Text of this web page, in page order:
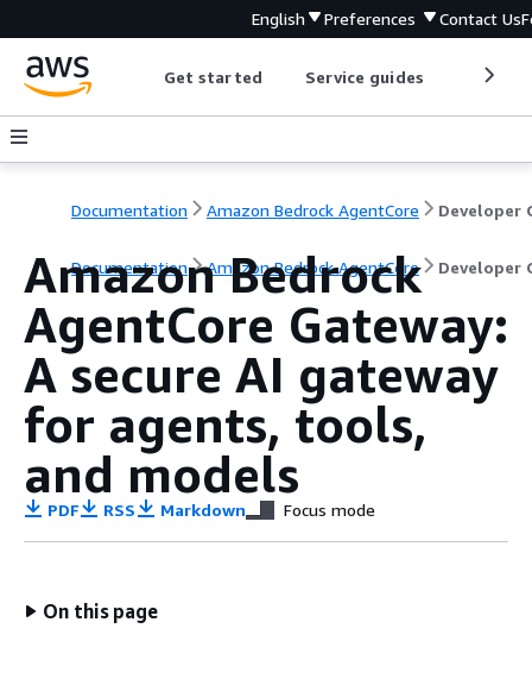
English Preferences Contact Us
Get started Service guides
Documentation Amazon Bedrock AgentCore
Documentation Amazon Bedrock AgentCore Developer
Amazon Bedrock
AgentCore Gateway:
A secure AI gateway
for agents, tools,
and models
PDF RSS Markdown Focus mode
On this page